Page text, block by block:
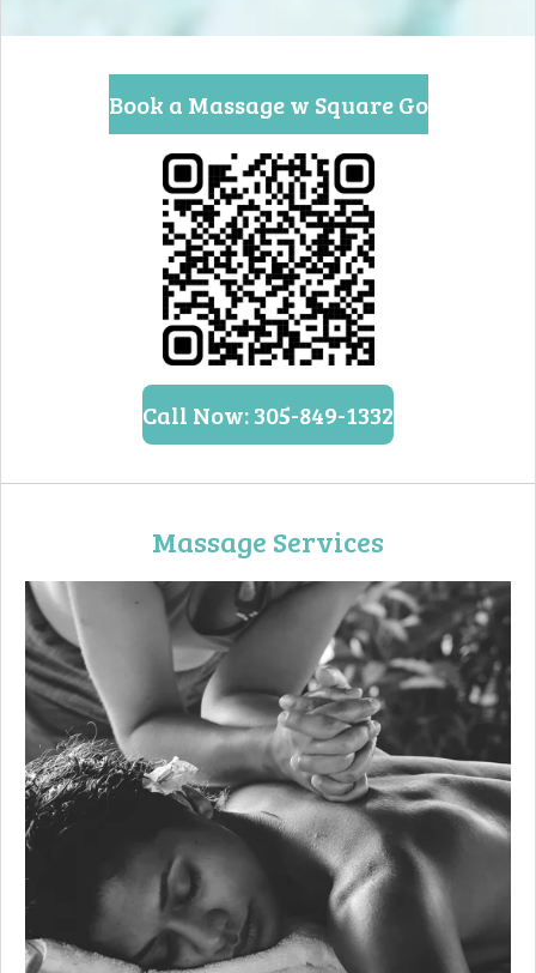
Book a Massage w Square Go
Call Now: 305-849-1332
Massage Services